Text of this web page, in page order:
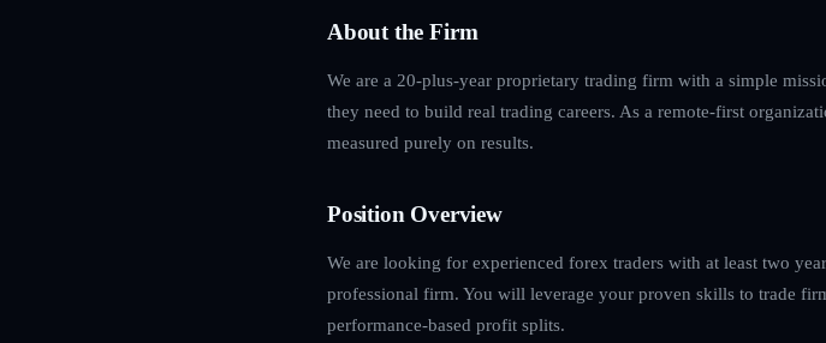
About the Firm
We are a 20-plus-year proprietary trading firm with a simple
they need to build real trading careers. As a remote-first
measured purely on results.
Position Overview
We are looking for experienced forex traders with at least two
professional firm. You will leverage your proven skills to trade
performance-based profit splits.